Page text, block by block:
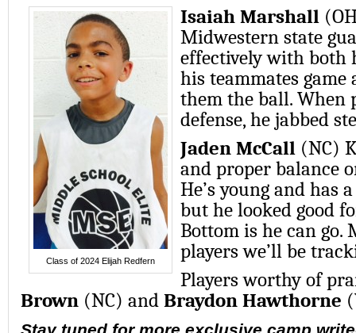
Class of 2024 Elijah Redfern
Isaiah Marshall
Midwestern state
effectively with both
his teammates game
them the ball. When
defense, he jabbed
Jaden McCall (NC)
and proper balance
He’s young and has
but he looked good
Bottom is he can go.
players we’ll be
Players worthy of
Brown (NC) and Braydon Hawthorne